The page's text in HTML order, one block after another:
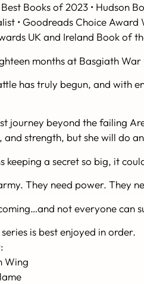
Books of 2023 • Hudson
• Goodreads Choice Award
UK and Ireland Book of
months at Basgiath
has truly begun, and with
journey beyond the failing
and strength, but she will do
keeping a secret so big, it
They need power. They
not everyone can
is best enjoyed in order.
Wing